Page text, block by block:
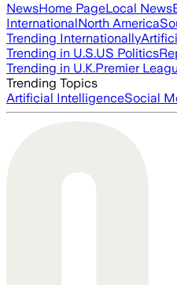
NewsHome PageLocal News
InternationalNorth America
Trending Internationally
Trending in U.S.US Politics
Trending in U.K.Premier
Trending Topics
Artificial IntelligenceSocial